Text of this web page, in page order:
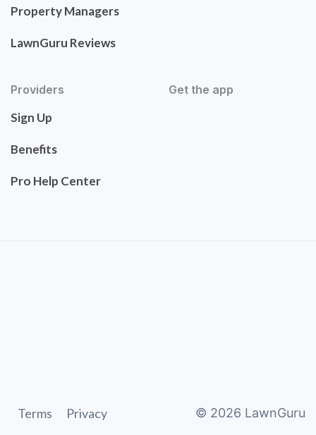
Property Managers
LawnGuru Reviews
Providers
Sign Up
Benefits
Pro Help Center
Get the app
Terms Privacy © 2026 LawnGuru